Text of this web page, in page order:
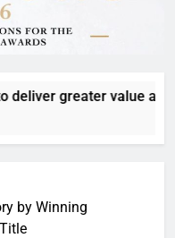
greater value and
by Winning